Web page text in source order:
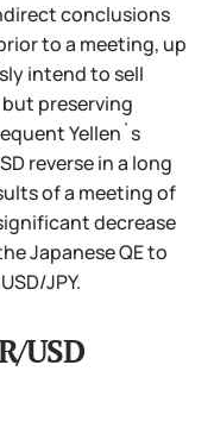
conclusions
to a meeting, up
intend to sell
but preserving
Yellen`s
reverse in a long
of a meeting of
decrease
Japanese QE to
JPY.
USD